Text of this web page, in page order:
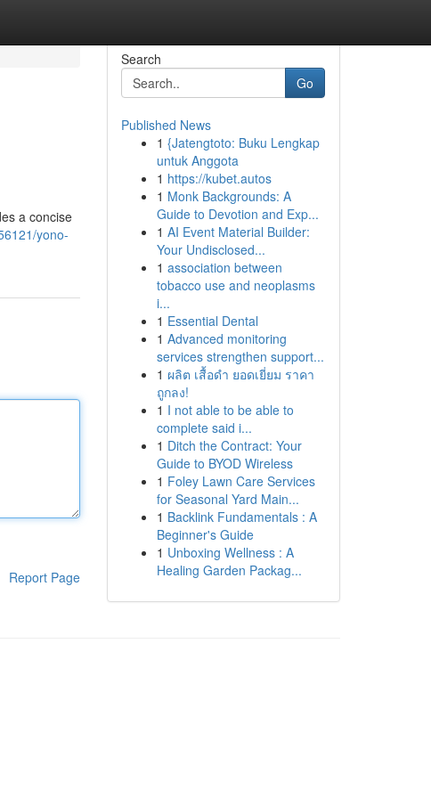
a concise
yono-
Report Page
Search
Go
Published News
1 {Jatengtoto: Buku Lengkap
untuk Anggota
1 https://kubet.autos
1 Monk Backgrounds: A
Guide to Devotion and Exp...
1 AI Event Material Builder:
Your Undisclosed...
1 association between
tobacco use and neoplasms
i...
1 Essential Dental
1 Advanced monitoring
services strengthen support...
1 ผลิต เสื้อดำ ยอดเยี่ยม ราคา
ถูกลง!
1 I not able to be able to
complete said i...
1 Ditch the Contract: Your
Guide to BYOD Wireless
1 Foley Lawn Care Services
for Seasonal Yard Main...
1 Backlink Fundamentals : A
Beginner's Guide
1 Unboxing Wellness : A
Healing Garden Packag...